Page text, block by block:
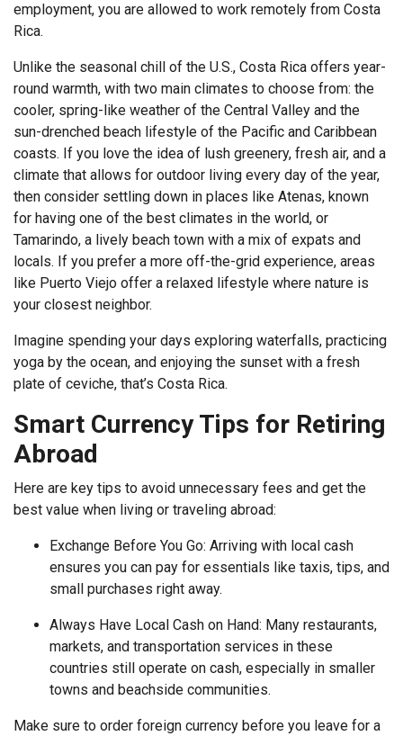
employment, you are allowed to work remotely from Costa
Rica.
Unlike the seasonal chill of the U.S., Costa Rica offers year-
round warmth, with two main climates to choose from: the
cooler, spring-like weather of the Central Valley and the
sun-drenched beach lifestyle of the Pacific and Caribbean
coasts. If you love the idea of lush greenery, fresh air, and a
climate that allows for outdoor living every day of the year,
then consider settling down in places like Atenas, known
for having one of the best climates in the world, or
Tamarindo, a lively beach town with a mix of expats and
locals. If you prefer a more off-the-grid experience, areas
like Puerto Viejo offer a relaxed lifestyle where nature is
your closest neighbor.
Imagine spending your days exploring waterfalls, practicing
yoga by the ocean, and enjoying the sunset with a fresh
plate of ceviche, that’s Costa Rica.
Smart Currency Tips for Retiring
Abroad
Here are key tips to avoid unnecessary fees and get the
best value when living or traveling abroad:
Exchange Before You Go: Arriving with local cash
ensures you can pay for essentials like taxis, tips, and
small purchases right away.
Always Have Local Cash on Hand: Many restaurants,
markets, and transportation services in these
countries still operate on cash, especially in smaller
towns and beachside communities.
Make sure to order foreign currency before you leave for a